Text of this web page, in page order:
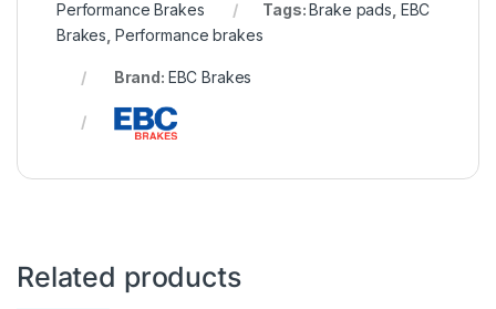
Performance Brakes
Tags:Brake pads EBC
Brakes Performance brakes
Brand: EBC Brakes
Related products